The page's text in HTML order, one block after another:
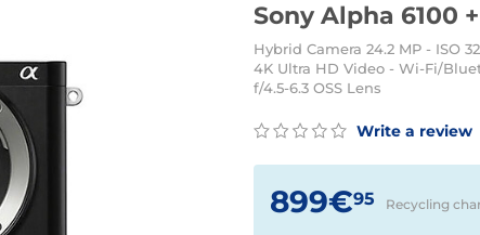
Sony Alpha 6100
Hybrid Camera 24.2 MP - ISO
4K Ultra HD Video - Wi-Fi/
f/4.5-6.3 OSS Lens
Write a review
899€95 Recycling